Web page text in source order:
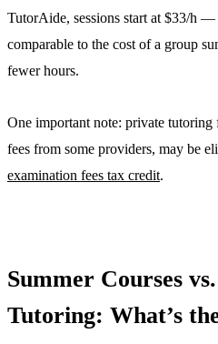
TutorAide, sessions start at $33/h
comparable to the cost of a group
fewer hours.
One important note: private tutoring
fees from some providers, may be
examination fees tax credit.
Summer Courses
Tutoring: What’s